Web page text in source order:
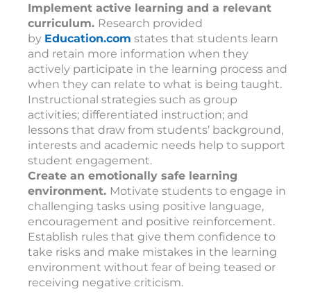
Implement active learning and a relevant
curriculum. Research provided
by Education.com states that students learn
and retain more information when they
actively participate in the learning process and
when they can relate to what is being taught.
Instructional strategies such as group
activities; differentiated instruction; and
lessons that draw from students’ background,
interests and academic needs help to support
student engagement.
Create an emotionally safe learning
environment. Motivate students to engage in
challenging tasks using positive language,
encouragement and positive reinforcement.
Establish rules that give them confidence to
take risks and make mistakes in the learning
environment without fear of being teased or
receiving negative criticism.